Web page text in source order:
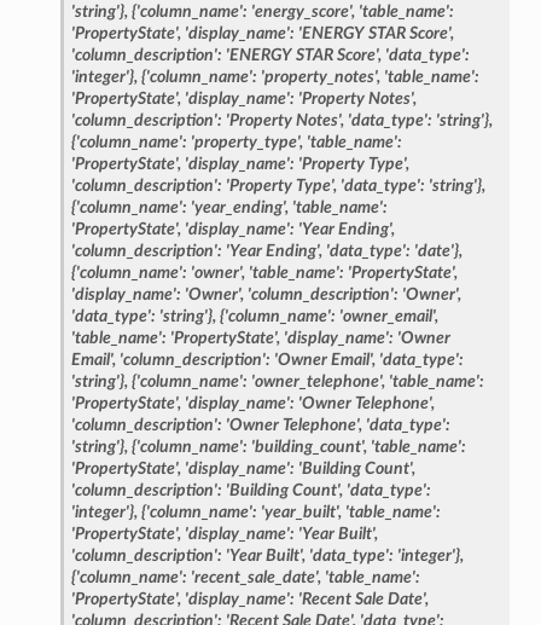
'string'}, {'column_name': 'energy_score', 'table_name':
'PropertyState', 'display_name': 'ENERGY STAR Score',
'column_description': 'ENERGY STAR Score', 'data_type':
'integer'}, {'column_name': 'property_notes', 'table_name':
'PropertyState', 'display_name': 'Property Notes',
'column_description': 'Property Notes', 'data_type': 'string'},
{'column_name': 'property_type', 'table_name':
'PropertyState', 'display_name': 'Property Type',
'column_description': 'Property Type', 'data_type': 'string'},
{'column_name': 'year_ending', 'table_name':
'PropertyState', 'display_name': 'Year Ending',
'column_description': 'Year Ending', 'data_type': 'date'},
{'column_name': 'owner', 'table_name': 'PropertyState',
'display_name': 'Owner', 'column_description': 'Owner',
'data_type': 'string'}, {'column_name': 'owner_email',
'table_name': 'PropertyState', 'display_name': 'Owner
Email', 'column_description': 'Owner Email', 'data_type':
'string'}, {'column_name': 'owner_telephone', 'table_name':
'PropertyState', 'display_name': 'Owner Telephone',
'column_description': 'Owner Telephone', 'data_type':
'string'}, {'column_name': 'building_count', 'table_name':
'PropertyState', 'display_name': 'Building Count',
'column_description': 'Building Count', 'data_type':
'integer'}, {'column_name': 'year_built', 'table_name':
'PropertyState', 'display_name': 'Year Built',
'column_description': 'Year Built', 'data_type': 'integer'},
{'column_name': 'recent_sale_date', 'table_name':
'PropertyState', 'display_name': 'Recent Sale Date',
'column_description': 'Recent Sale Date', 'data_type':